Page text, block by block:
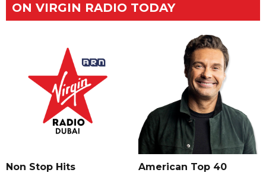
ON VIRGIN RADIO TODAY
Non Stop Hits American Top 40